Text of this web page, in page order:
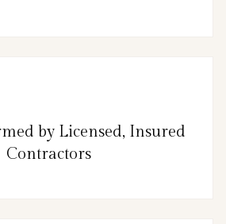
by Licensed, Insured
Contractors